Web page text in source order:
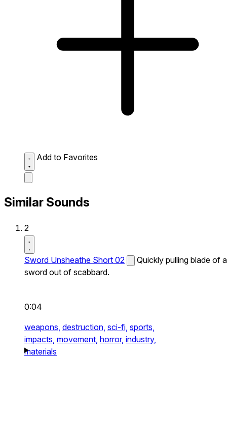
Add to Favorites
Similar Sounds
2
Sword Unsheathe Short 02
Quickly pulling blade of a
sword out of scabbard.
0:04
weapons, destruction, sci-fi, sports,
impacts, movement, horror, industry,
materials